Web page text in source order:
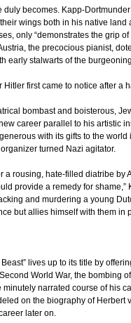
duly becomes. Kapp-
wings both in his native
only “demonstrates the grip
the precocious pianist,
early stalwarts of the
Hitler first came to notice after
bombast and boisterous,
career parallel to his artistic
with its gifts to the world
turned Nazi agitator.
a rousing, hate-filled diatribe
provide a remedy for
and murdering a young
but allies himself with them
lives up to its title by
World War, the bombing
minutely narrated course of his
on the biography of Herbert
later on.